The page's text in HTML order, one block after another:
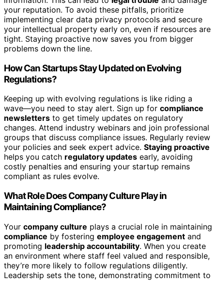
your reputation. To avoid these pitfalls, prioritize
implementing clear data privacy protocols and secure
your intellectual property early on, even if resources are
tight. Staying proactive now saves you from bigger
problems down the line.
How Can Startups Stay Updated on Evolving
Regulations?
Keeping up with evolving regulations is like riding a
wave—you need to stay alert. Sign up for compliance
newsletters to get timely updates on regulatory
changes. Attend industry webinars and join professional
groups that discuss compliance issues. Regularly review
your policies and seek expert advice. Staying proactive
helps you catch regulatory updates early, avoiding
costly penalties and ensuring your startup remains
compliant as rules evolve.
What Role Does Company Culture Play in
Maintaining Compliance?
Your company culture plays a crucial role in maintaining
compliance by fostering employee engagement and
promoting leadership accountability. When you create
an environment where staff feel valued and responsible,
they’re more likely to follow regulations diligently.
Leadership sets the tone, demonstrating commitment to